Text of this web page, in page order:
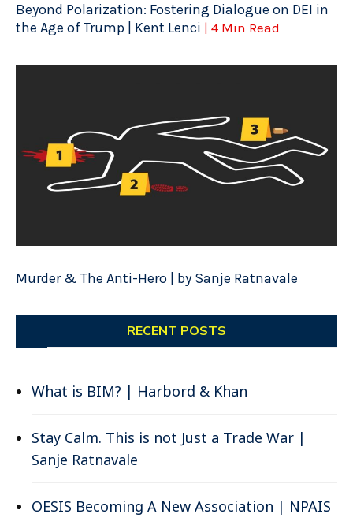
Beyond Polarization: Fostering Dialogue on DEI in
the Age of Trump | Kent Lenci | 4 Min Read
Murder & The Anti-Hero | by Sanje Ratnavale
RECENT POSTS
What is BIM? | Harbord & Khan
Stay Calm. This is not Just a Trade War |
Sanje Ratnavale
OESIS Becoming A New Association | NPAIS